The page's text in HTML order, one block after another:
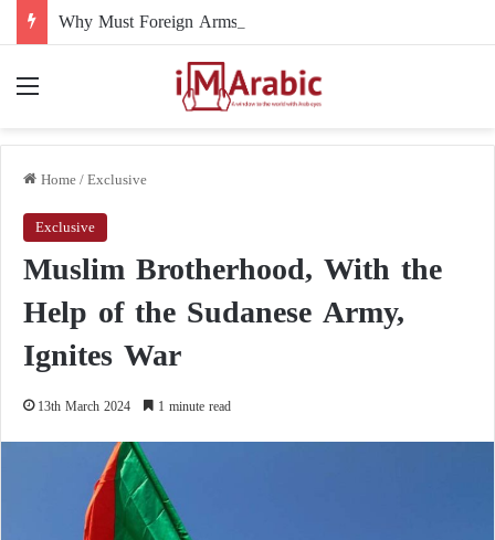
Home/Exclusive
Exclusive
Muslim Brotherhood, With the
Help of the Sudanese Army,
Ignites War
13th March 2024 1 minute read